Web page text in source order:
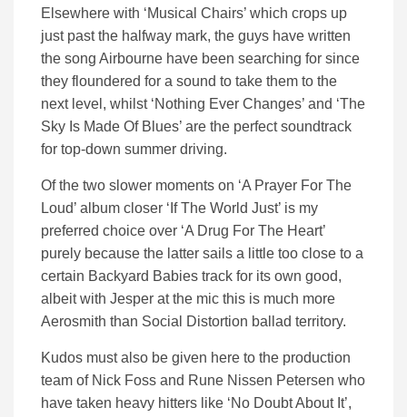
Elsewhere with ‘Musical Chairs’ which crops up
just past the halfway mark, the guys have written
the song Airbourne have been searching for since
they floundered for a sound to take them to the
next level, whilst ‘Nothing Ever Changes’ and ‘The
Sky Is Made Of Blues’ are the perfect soundtrack
for top-down summer driving.
Of the two slower moments on ‘A Prayer For The
Loud’ album closer ‘If The World Just’ is my
preferred choice over ‘A Drug For The Heart’
purely because the latter sails a little too close to a
certain Backyard Babies track for its own good,
albeit with Jesper at the mic this is much more
Aerosmith than Social Distortion ballad territory.
Kudos must also be given here to the production
team of Nick Foss and Rune Nissen Petersen who
have taken heavy hitters like ‘No Doubt About It’,